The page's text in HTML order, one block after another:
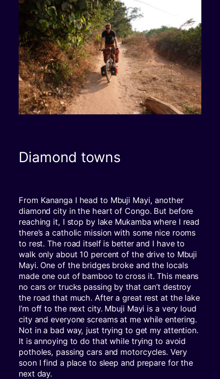
Diamond towns
From Kananga I head to Mbuji Mayi, another
diamond city in the heart of Congo. But before
reaching it, I stop by lake Mukamba where I read
there’s a catholic mission with some nice rooms
to rest. The road itself is better and I have to
walk only about 10 percent of the drive to Mbuji
Mayi. One of the bridges broke and the locals
made one out of bamboo to cross it. This means
no cars or trucks passing by that can’t destroy
the road that much. After a great rest at the lake
I’m off to the next city. Mbuji Mayi is a very loud
city and everyone screams at me while entering.
Not in a bad way, just trying to get my attention.
It is annoying to do that while trying to avoid
potholes, passing cars and motorcycles. Very
soon I find a place to sleep and prepare for the
next day.